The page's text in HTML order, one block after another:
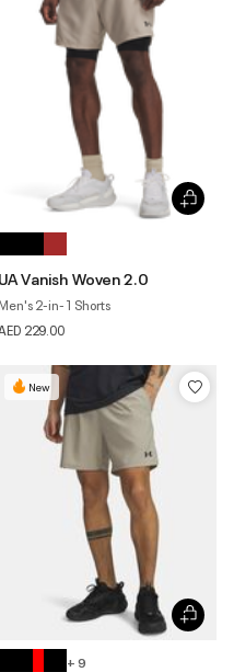
UA Vanish Woven 2.0
Men's 2-in-1 Shorts
229.00
New
+ 9